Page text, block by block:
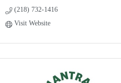
(218) 732-1416
Visit Website